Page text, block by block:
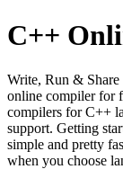
C++
Write, Run &
online compiler for
compilers for C++
support. Getting
simple and pretty
when you choose